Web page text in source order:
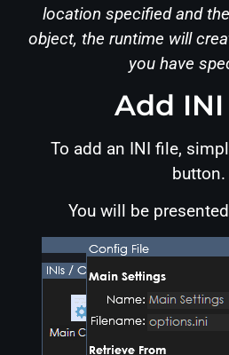
location specified and
object, the runtime will
you have
Add
To add an INI file,
button.
You will be